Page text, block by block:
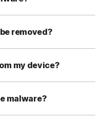
removed?
my device?
malware?